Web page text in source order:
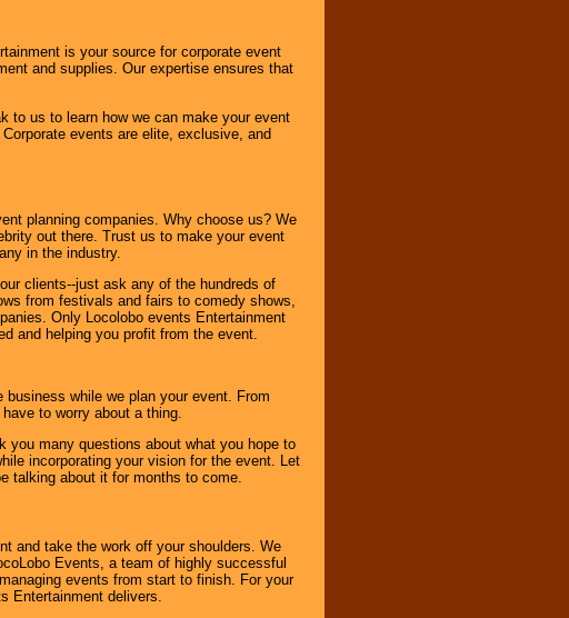
is your source for corporate event
and supplies. Our expertise ensures that
to us to learn how we can make your event
events are elite, exclusive, and
planning companies. Why choose us? We
out there. Trust us to make your event
in the industry.
clients--just ask any of the hundreds of
from festivals and fairs to comedy shows,
Only Locolobo events Entertainment
and helping you profit from the event.
while we plan your event. From
to worry about a thing.
you many questions about what you hope to
incorporating your vision for the event. Let
talking about it for months to come.
and take the work off your shoulders. We
Events, a team of highly successful
events from start to finish. For your
Entertainment delivers.